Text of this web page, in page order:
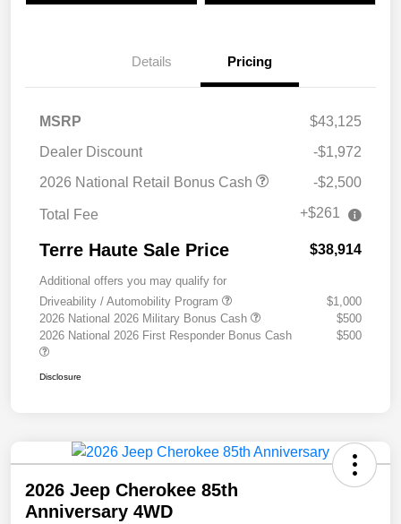
Details Pricing
MSRP
$43,125
Dealer Discount
-$1,972
2026 National Retail Bonus Cash
-$2,500
Total Fee +$261
Terre Haute Sale Price $38,914
Additional offers you may qualify for
Driveability / Automobility Program
$1,000
2026 National 2026 Military Bonus Cash
$500
2026 National 2026 First Responder Bonus Cash
$500
Disclosure
2026 Jeep Cherokee 85th
Anniversary 4WD